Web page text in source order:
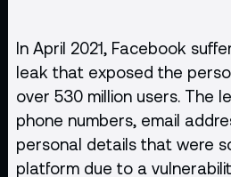
In April 2021, Facebook
leak that exposed the
over 530 million users. The
phone numbers, email
personal details that were
platform due to a